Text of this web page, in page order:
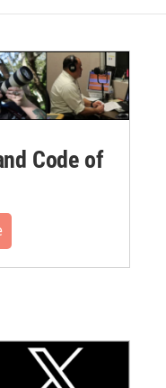
Code of